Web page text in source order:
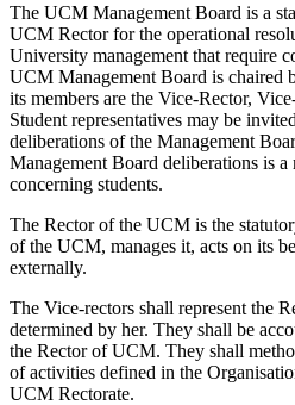
The UCM Management Board is a
UCM Rector for the operational
University management that require
UCM Management Board is chaired
its members are the Vice-Rector,
Student representatives may be
deliberations of the Management
Management Board deliberations is
concerning students.
The Rector of the UCM is the
of the UCM, manages it, acts on its
externally.
The Vice-rectors shall represent the
determined by her. They shall be
the Rector of UCM. They shall
of activities defined in the
UCM Rectorate.